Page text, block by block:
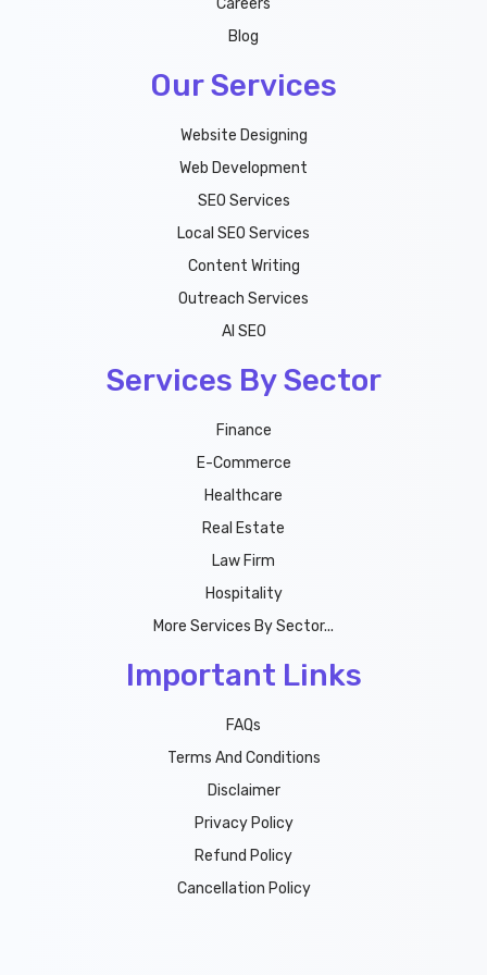
Careers
Blog
Our Services
Website Designing
Web Development
SEO Services
Local SEO Services
Content Writing
Outreach Services
AI SEO
Services By Sector
Finance
E-Commerce
Healthcare
Real Estate
Law Firm
Hospitality
More Services By Sector...
Important Links
FAQs
Terms And Conditions
Disclaimer
Privacy Policy
Refund Policy
Cancellation Policy